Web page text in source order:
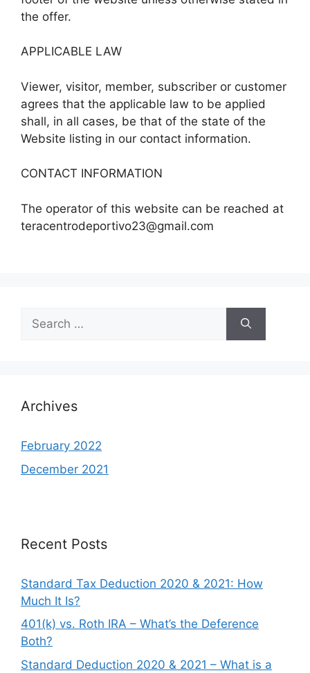
the offer.
APPLICABLE LAW
Viewer, visitor, member, subscriber or customer
agrees that the applicable law to be applied
shall, in all cases, be that of the state of the
Website listing in our contact information.
CONTACT INFORMATION
The operator of this website can be reached at
teracentrodeportivo23@gmail.com
Search
for:
Archives
February 2022
December 2021
Recent Posts
Standard Tax Deduction 2020 & 2021: How
Much It Is?
401(k) vs. Roth IRA – What’s the Deference
Both?
Standard Deduction 2020 & 2021 – What is a